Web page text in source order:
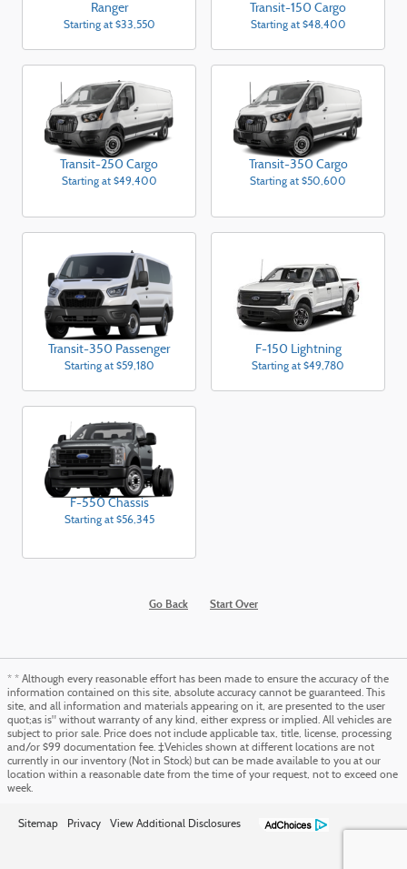
Ranger
Starting at $33,550
Transit-150 Cargo
Starting at $48,400
Transit-250 Cargo
Starting at $49,400
Transit-350 Cargo
Starting at $50,600
Transit-350 Passenger
Starting at $59,180
F-150 Lightning
Starting at $49,780
F-550 Chassis
Starting at $56,345
Go Back Start Over
* * Although every reasonable effort has been made to ensure the accuracy of the
information contained on this site, absolute accuracy cannot be guaranteed. This
site, and all information and materials appearing on it, are presented to the user
quot;as is" without warranty of any kind, either express or implied. All vehicles are
subject to prior sale. Price does not include applicable tax, title, license, processing
and/or $99 documentation fee. ‡Vehicles shown at different locations are not
currently in our inventory (Not in Stock) but can be made available to you at our
location within a reasonable date from the time of your request, not to exceed one
week.
Sitemap Privacy View Additional Disclosures